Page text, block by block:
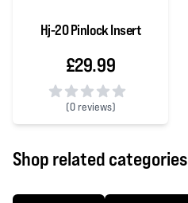
Hj-20 Pinlock Insert
£29.99
(0 reviews)
0 out of 5 stars
Shop related categories